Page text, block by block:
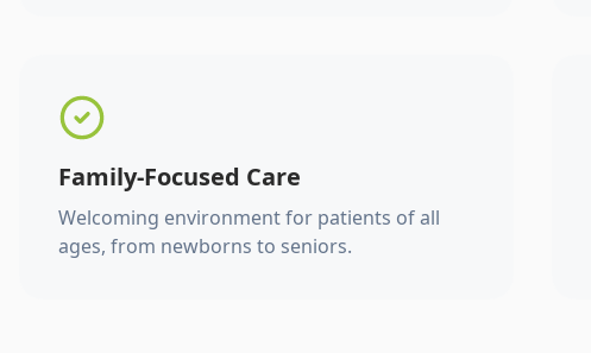
Family-Focused Care
Welcoming environment for patients of all
ages, from newborns to seniors.